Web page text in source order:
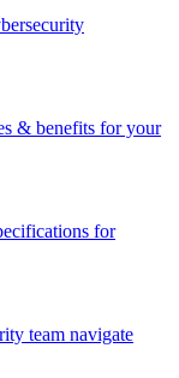
& benefits for your
for
team navigate